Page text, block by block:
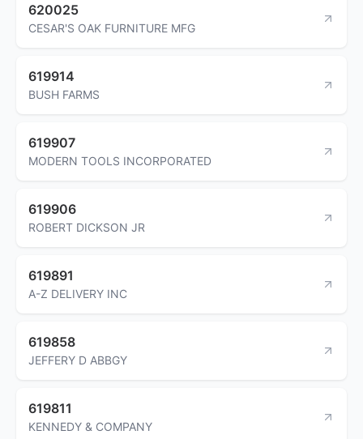
620025
CESAR'S OAK FURNITURE MFG
619914
BUSH FARMS
619907
MODERN TOOLS INCORPORATED
619906
ROBERT DICKSON JR
619891
A-Z DELIVERY INC
619858
JEFFERY D ABBGY
619811
KENNEDY & COMPANY